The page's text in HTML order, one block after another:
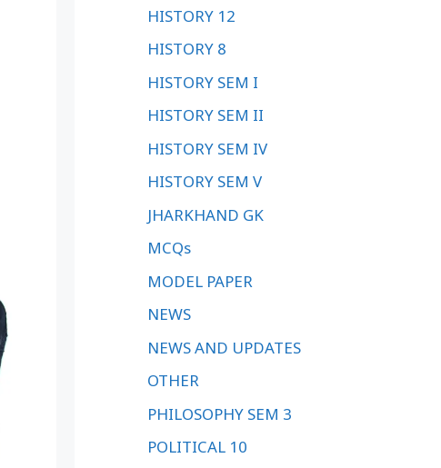
HISTORY 12
HISTORY 8
HISTORY SEM I
HISTORY SEM II
HISTORY SEM IV
HISTORY SEM V
JHARKHAND GK
MCQs
MODEL PAPER
NEWS
NEWS AND UPDATES
OTHER
PHILOSOPHY SEM 3
POLITICAL 10